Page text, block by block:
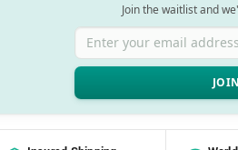
Join the waitlist and
Enter your email address